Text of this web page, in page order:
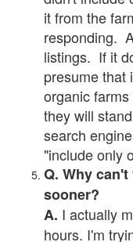
it from the
responding.
listings. If it
presume that
organic
they will
search
"include only
Q. Why
sooner?
A. I actually
hours. I'm